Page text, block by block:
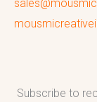
Subscribe to